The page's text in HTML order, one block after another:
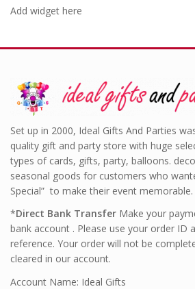
Add widget here
Set up in 2000, Ideal Gifts And Parties
quality gift and party store with huge
types of cards, gifts, party, balloons.
seasonal goods for customers who
Special” to make their event memorable.
*Direct Bank Transfer Make your
bank account . Please use your order ID
reference. Your order will not be
cleared in our account.
Account Name: Ideal Gifts